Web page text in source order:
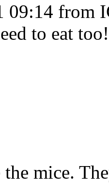
09:14 from
to eat
mice.